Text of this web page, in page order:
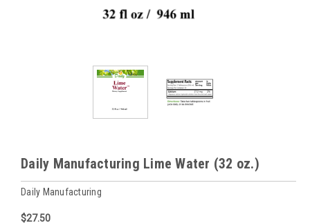
Daily Manufacturing Lime Water (32 oz.)
Daily Manufacturing
$27.50